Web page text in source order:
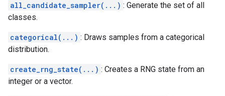
all_candidate_sampler(...) : Generate the set of all
classes.
categorical(...) : Draws samples from a categorical
distribution.
create_rng_state(...) : Creates a RNG state from an
integer or a vector.